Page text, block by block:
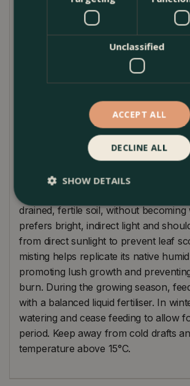
approximately 1 to 1.5 meters.
The aesthetic beauty of Alocasia
only in its vibrant foliage but also in its
enhance room humidity, making it
your home's environment. It pairs
philodendrons, creating a diverse
purifies the air and elevates your
drained, fertile soil, without becoming
prefers bright, indirect light and
from direct sunlight to prevent leaf
misting helps replicate its native
promoting lush growth and
burn. During the growing season,
with a balanced liquid fertiliser. In
watering and cease feeding to allow
period. Keep away from cold drafts
temperature above 15°C.
Unclassified
ACCEPT ALL
DECLINE ALL
SHOW DETAILS